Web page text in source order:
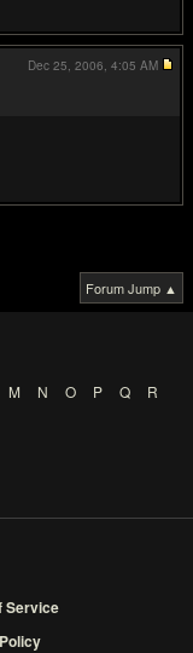
Dec 25, 2006, 4:05 AM
Forum Jump ▲
M N O P Q
R
Service